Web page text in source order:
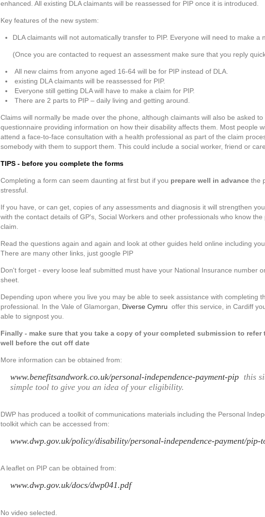
enhanced. All existing DLA claimants will be reassessed for PIP once it is introduced.
Key features of the new system:
DLA claimants will not automatically transfer to PIP. Everyone will need to make a
(Once you are contacted to request an assessment make sure that you reply
All new claims from anyone aged 16-64 will be for PIP instead of DLA.
existing DLA claimants will be reassessed for PIP.
Everyone still getting DLA will have to make a claim for PIP.
There are 2 parts to PIP – daily living and getting around.
Claims will normally be made over the phone, although claimants will also be asked
questionnaire providing information on how their disability affects them. Most people
attend a face-to-face consultation with a health professional as part of the claim
somebody with them to support them. This could include a social worker, friend or
TIPS - before you complete the forms
Completing a form can seem daunting at first but if you prepare well in advance the
stressful.
If you have, or can get, copies of any assessments and diagnosis it will strengthen
with the contact details of GP's, Social Workers and other professionals who know
claim.
Read the questions again and again and look at other guides held online including
There are many other links, just google PIP
Don't forget - every loose leaf submitted must have your National Insurance number
sheet.
Depending upon where you live you may be able to seek assistance with completing
professional. In the Vale of Glamorgan, Diverse Cymru offer this service, in Cardiff
able to signpost you.
Finally - make sure that you take a copy of your completed submission to refer
well before the cut off date
More information can be obtained from:
www.benefitsandwork.co.uk/personal-independence-payment-pip this
simple tool to give you an idea of your eligibility.
DWP has produced a toolkit of communications materials including the Personal
toolkit which can be accessed from:
www.dwp.gov.uk/policy/disability/personal-independence-payment/pip-
A leaflet on PIP can be obtained from:
www.dwp.gov.uk/docs/dwp041.pdf
No video selected.